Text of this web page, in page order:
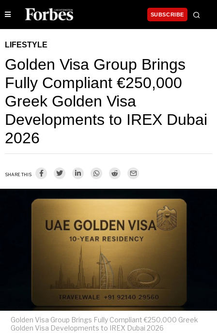
SUBSCRIBE
LIFESTYLE
Golden Visa Group Brings
Fully Compliant €250,000
Greek Golden Visa
Developments to IREX Dubai
2026
SHARE THIS
Golden Visa Group Brings Fully Compliant €250,000 Greek
Golden Visa Developments to IREX Dubai 2026